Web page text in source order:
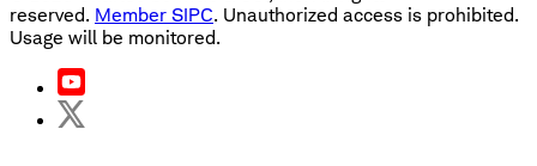
reserved. Member SIPC. Unauthorized access is prohibited.
Usage will be monitored.